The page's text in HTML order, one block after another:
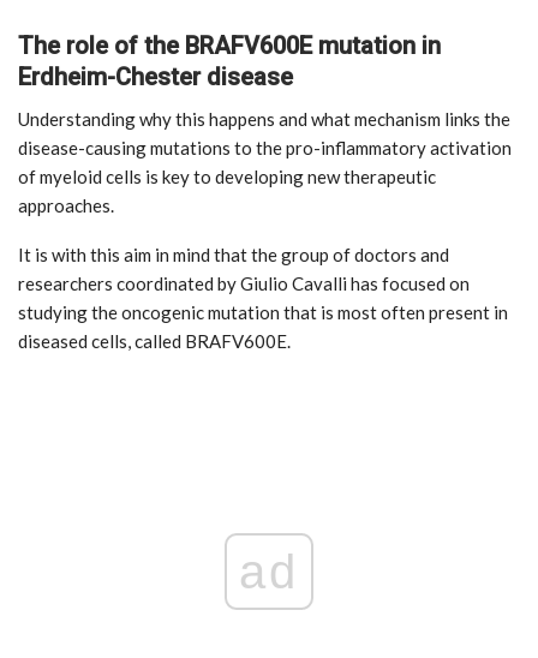
The role of the BRAFV600E mutation in
Erdheim-Chester disease
Understanding why this happens and what mechanism links the
disease-causing mutations to the pro-inflammatory activation
of myeloid cells is key to developing new therapeutic
approaches.
It is with this aim in mind that the group of doctors and
researchers coordinated by Giulio Cavalli has focused on
studying the oncogenic mutation that is most often present in
diseased cells, called BRAFV600E.
ad